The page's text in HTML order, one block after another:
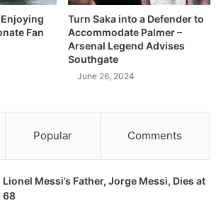
Fan
Turn Saka into a Defender to
Accommodate Palmer –
Arsenal Legend Advises
Southgate
June 26, 2024
Popular Comments
Lionel Messi’s Father, Jorge Messi, Dies at
68